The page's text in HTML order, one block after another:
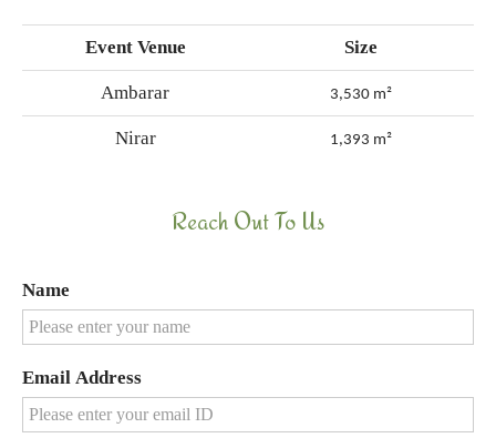
Event Venue Size
Ambarar 3,530 m²
Nirar 1,393 m²
Reach Out To Us
Name
Email Address